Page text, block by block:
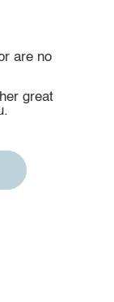
are no
great